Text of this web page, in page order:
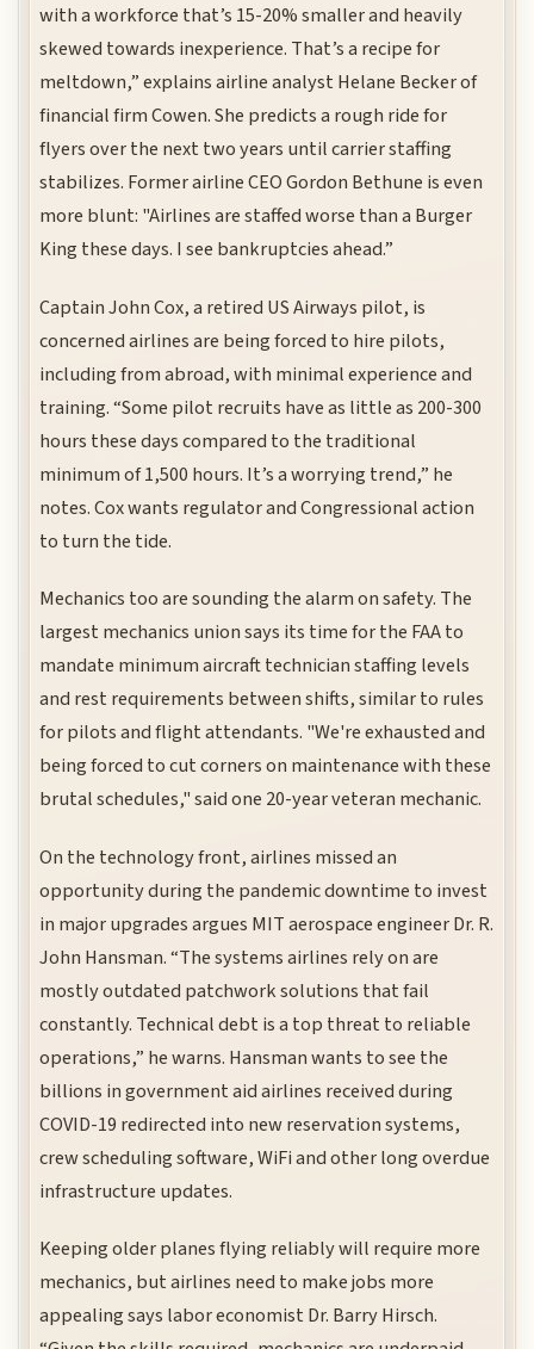
with a workforce that’s 15-20% smaller and heavily
skewed towards inexperience. That’s a recipe for
meltdown,” explains airline analyst Helane Becker of
financial firm Cowen. She predicts a rough ride for
flyers over the next two years until carrier staffing
stabilizes. Former airline CEO Gordon Bethune is even
more blunt: "Airlines are staffed worse than a Burger
King these days. I see bankruptcies ahead.”
Captain John Cox, a retired US Airways pilot, is
concerned airlines are being forced to hire pilots,
including from abroad, with minimal experience and
training. “Some pilot recruits have as little as 200-300
hours these days compared to the traditional
minimum of 1,500 hours. It’s a worrying trend,” he
notes. Cox wants regulator and Congressional action
to turn the tide.
Mechanics too are sounding the alarm on safety. The
largest mechanics union says its time for the FAA to
mandate minimum aircraft technician staffing levels
and rest requirements between shifts, similar to rules
for pilots and flight attendants. "We're exhausted and
being forced to cut corners on maintenance with these
brutal schedules," said one 20-year veteran mechanic.
On the technology front, airlines missed an
opportunity during the pandemic downtime to invest
in major upgrades argues MIT aerospace engineer Dr. R.
John Hansman. “The systems airlines rely on are
mostly outdated patchwork solutions that fail
constantly. Technical debt is a top threat to reliable
operations,” he warns. Hansman wants to see the
billions in government aid airlines received during
COVID-19 redirected into new reservation systems,
crew scheduling software, WiFi and other long overdue
infrastructure updates.
Keeping older planes flying reliably will require more
mechanics, but airlines need to make jobs more
appealing says labor economist Dr. Barry Hirsch.